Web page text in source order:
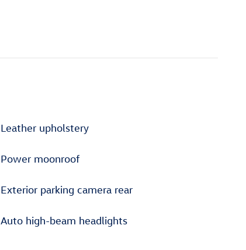
Leather upholstery
Power moonroof
Exterior parking camera rear
Auto high-beam headlights